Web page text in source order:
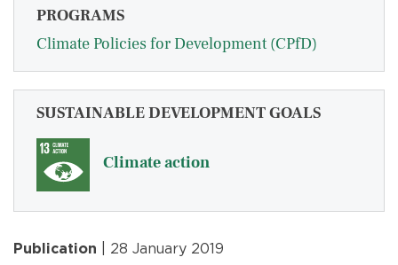
PROGRAMS
Climate Policies for Development (CPfD)
SUSTAINABLE DEVELOPMENT GOALS
Climate action
Publication | 28 January 2019